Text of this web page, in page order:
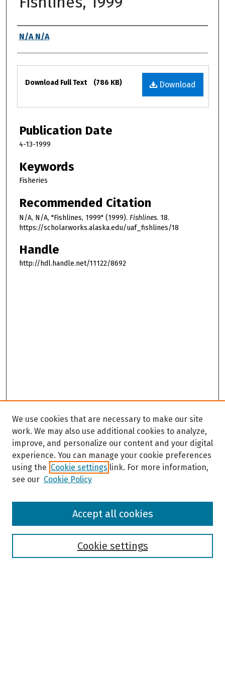
Authors
N/A N/A
Files
Download
Download Full Text (786 KB)
Publication Date
4-13-1999
Keywords
Fisheries
Recommended Citation
N/A, N/A, "Fishlines, 1999" (1999). Fishlines. 18.
https://scholarworks.alaska.edu/uaf_fishlines/18
Handle
http://hdl.handle.net/11122/8692
Browse
We use cookies that are necessary to make our site
work. We may also use additional cookies to analyze,
improve, and personalize our content and your digital
experience. You can manage your cookie preferences
using the Cookie settings link. For more information,
see our Cookie Policy
Cookie settings
Accept all cookies